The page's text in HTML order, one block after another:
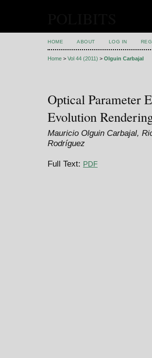
HOME ABOUT LOG IN
Home > Vol 44 (2011) > Olguin Carbajal
Optical Parameter
Evolution
Mauricio Olguin Carbajal,
Rodríguez
Full Text: PDF